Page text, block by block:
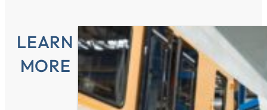
LEARN
MORE